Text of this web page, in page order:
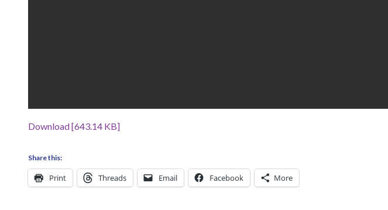
Download [643.14 KB]
Share this:
Print Threads Email Facebook More